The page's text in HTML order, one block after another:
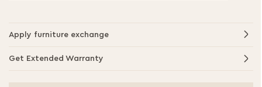
Apply furniture exchange
Get Extended Warranty